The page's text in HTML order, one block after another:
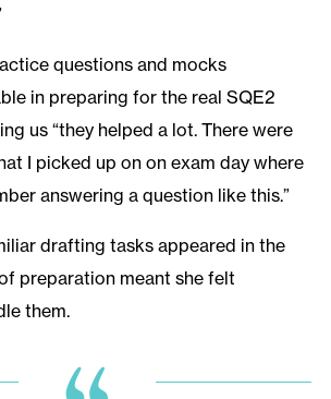
questions and mocks
in preparing for the real SQE2
us “they helped a lot. There were
I picked up on on exam day where
answering a question like this.”
drafting tasks appeared in the
preparation meant she felt
them.